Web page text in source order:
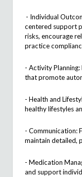
- Individual
centered support
risks, encourage
practice
- Activity
that promote
- Health and
healthy lifestyles
- Communication:
maintain detailed,
- Medication
and support